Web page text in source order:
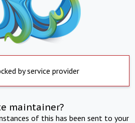
by service provider
maintainer?
of this has been sent to your